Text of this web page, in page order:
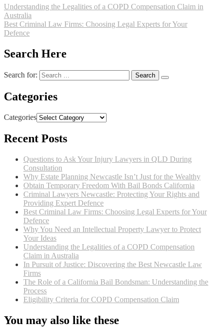
Understanding the Legalities of a COPD Compensation Claim in
Australia
Best Criminal Law Firms: Choosing Legal Experts for Your
Defence
Search Here
Search for:
Categories
Categories
Recent Posts
Questions to Ask Your Injury Lawyers in QLD During
Consultation
Why Estate Planning Newcastle Isn’t Just for the Wealthy
Obtain Temporary Freedom With Bail Bonds California
Criminal Lawyers Newcastle: Protecting Your Rights and
Providing Expert Defence
Best Criminal Law Firms: Choosing Legal Experts for Your
Defence
Why You Need an Intellectual Property Lawyer to Protect
Your Ideas
Understanding the Legalities of a COPD Compensation
Claim in Australia
In Pursuit of Justice: Discovering the Best Newcastle Law
Firms
The Role of a California Bail Bondsman: Understanding the
Process
Eligibility Criteria for COPD Compensation Claim
You may also like these